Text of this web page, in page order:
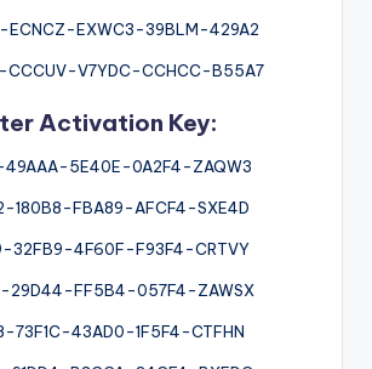
ECNCZ-EXWC3-39BLM-429A2
CCCUV-V7YDC-CCHCC-B55A7
Activation Key:
49AAA-5E40E-0A2F4-ZAQW3
180B8-FBA89-AFCF4-SXE4D
32FB9-4F60F-F93F4-CRTVY
29D44-FF5B4-057F4-ZAWSX
73F1C-43AD0-1F5F4-CTFHN